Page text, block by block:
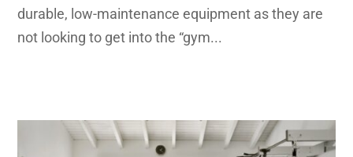
durable, low-maintenance equipment as they are
not looking to get into the “gym...